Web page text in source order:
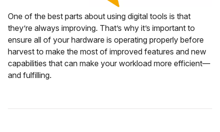
One of the best parts about using digital tools is that
they’re always improving. That’s why it’s important to
ensure all of your hardware is operating properly before
harvest to make the most of improved features and new
capabilities that can make your workload more efficient—
and fulfilling.